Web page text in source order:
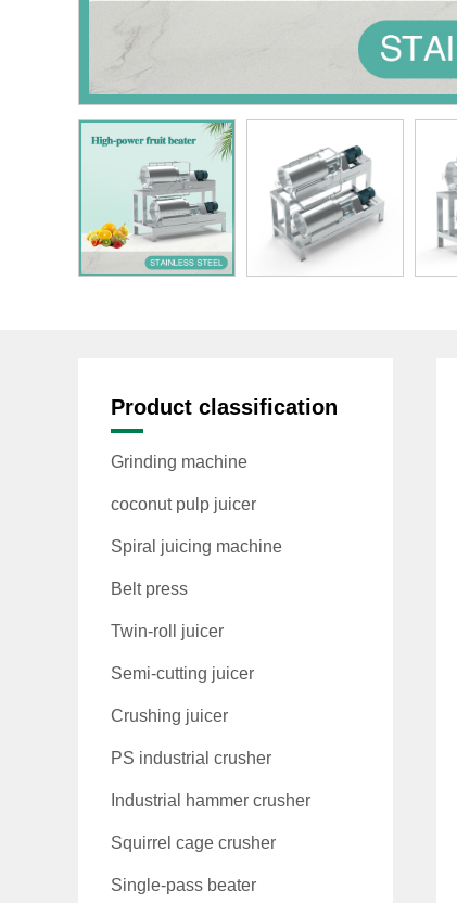
Product classification
Grinding machine
coconut pulp juicer
Spiral juicing machine
Belt press
Twin-roll juicer
Semi-cutting juicer
Crushing juicer
PS industrial crusher
Industrial hammer crusher
Squirrel cage crusher
Single-pass beater